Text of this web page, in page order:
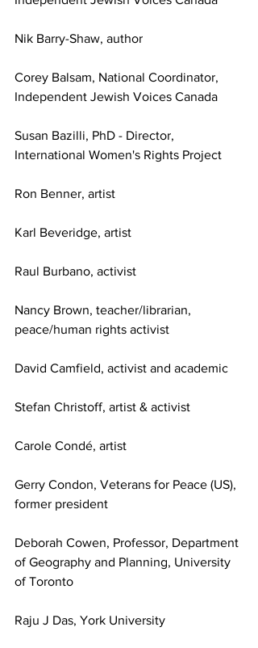
Nik Barry-Shaw, author
Corey Balsam, National Coordinator,
Independent Jewish Voices Canada
Susan Bazilli, PhD - Director,
International Women's Rights Project
Ron Benner, artist
Karl Beveridge, artist
Raul Burbano, activist
Nancy Brown, teacher/librarian,
peace/human rights activist
David Camfield, activist and academic
Stefan Christoff, artist & activist
Carole Condé, artist
Gerry Condon, Veterans for Peace (US),
former president
Deborah Cowen, Professor, Department
of Geography and Planning, University
of Toronto
Raju J Das, York University